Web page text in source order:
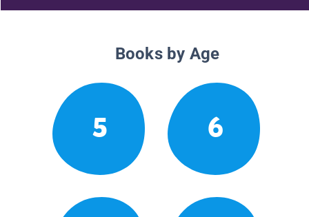
Books by Age
5 6